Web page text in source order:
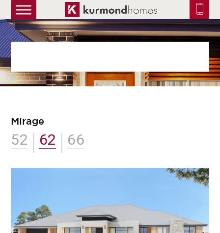
Mirage
52 62 66